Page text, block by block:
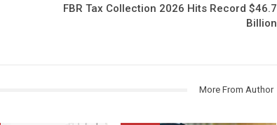
FBR Tax Collection 2026 Hits Record $46.7
Billion
More From Author